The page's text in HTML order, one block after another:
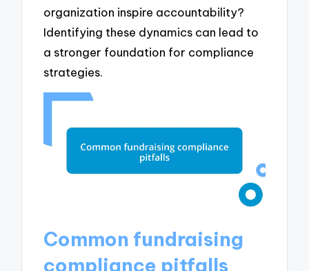
organization inspire accountability?
Identifying these dynamics can lead to
a stronger foundation for compliance
strategies.
Common fundraising
compliance pitfalls